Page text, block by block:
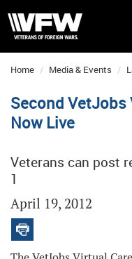
Home Media & Events
Second VetJobs
Now Live
Veterans can post
1
April 19, 2012